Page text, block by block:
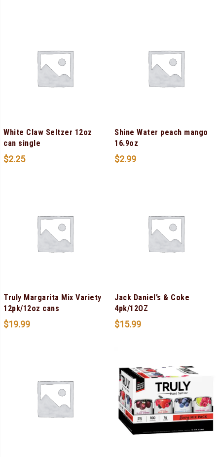
White Claw Seltzer 12oz
can single
$2.25
Shine Water peach mango
16.9oz
$2.99
Truly Margarita Mix Variety
12pk/12oz cans
$19.99
Jack Daniel’s & Coke
4pk/12OZ
$15.99